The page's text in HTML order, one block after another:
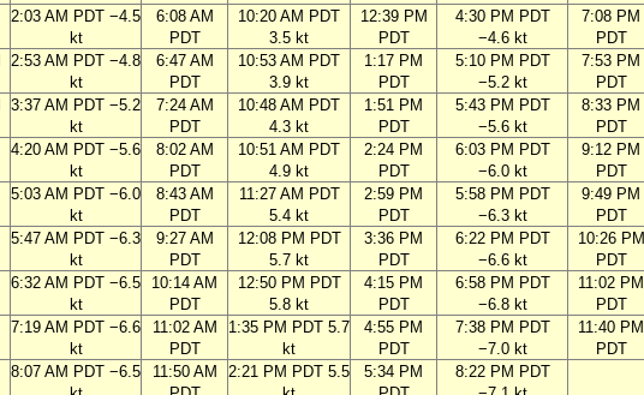
2:03 AM PDT −4.5
kt
6:08 AM
PDT
10:20 AM PDT
3.5 kt
12:39 PM
PDT
4:30 PM PDT
−4.6 kt
7:08 PM
PDT
2:53 AM PDT −4.8
kt
6:47 AM
PDT
10:53 AM PDT
3.9 kt
1:17 PM
PDT
5:10 PM PDT
−5.2 kt
7:53 PM
PDT
3:37 AM PDT −5.2
kt
7:24 AM
PDT
10:48 AM PDT
4.3 kt
1:51 PM
PDT
5:43 PM PDT
−5.6 kt
8:33 PM
PDT
4:20 AM PDT −5.6
kt
8:02 AM
PDT
10:51 AM PDT
4.9 kt
2:24 PM
PDT
6:03 PM PDT
−6.0 kt
9:12 PM
PDT
5:03 AM PDT −6.0
kt
8:43 AM
PDT
11:27 AM PDT
5.4 kt
2:59 PM
PDT
5:58 PM PDT
−6.3 kt
9:49 PM
PDT
5:47 AM PDT −6.3
kt
9:27 AM
PDT
12:08 PM PDT
5.7 kt
3:36 PM
PDT
6:22 PM PDT
−6.6 kt
10:26 PM
PDT
6:32 AM PDT −6.5
kt
10:14 AM
PDT
12:50 PM PDT
5.8 kt
4:15 PM
PDT
6:58 PM PDT
−6.8 kt
11:02 PM
PDT
7:19 AM PDT −6.6
kt
11:02 AM
PDT
1:35 PM PDT 5.7
kt
4:55 PM
PDT
7:38 PM PDT
−7.0 kt
11:40 PM
PDT
8:07 AM PDT −6.5
11:50 AM
2:21 PM PDT 5.5
5:34 PM
8:22 PM PDT